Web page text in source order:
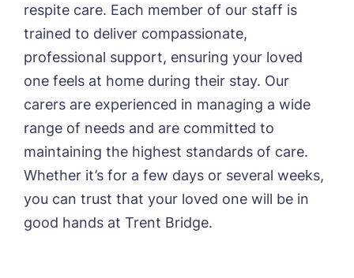
respite care. Each member of our staff is
trained to deliver compassionate,
professional support, ensuring your loved
one feels at home during their stay. Our
carers are experienced in managing a wide
range of needs and are committed to
maintaining the highest standards of care.
Whether it’s for a few days or several weeks,
you can trust that your loved one will be in
good hands at Trent Bridge.